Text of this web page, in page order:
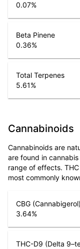
0.07%
Beta Pinene
0.36%
Total Terpenes
5.61%
Cannabinoids
Cannabinoids are
are found in
range of effects.
most commonly
CBG (Cannabigerol)
3.64%
THC-D9 (Delta